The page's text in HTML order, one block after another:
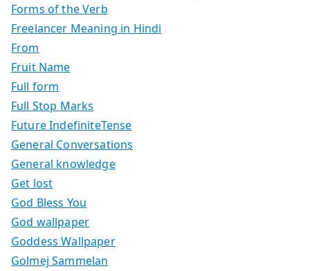
Forms of the Verb
Freelancer Meaning in Hindi
From
Fruit Name
Full form
Full Stop Marks
Future IndefiniteTense
General Conversations
General knowledge
Get lost
God Bless You
God wallpaper
Goddess Wallpaper
Golmej Sammelan